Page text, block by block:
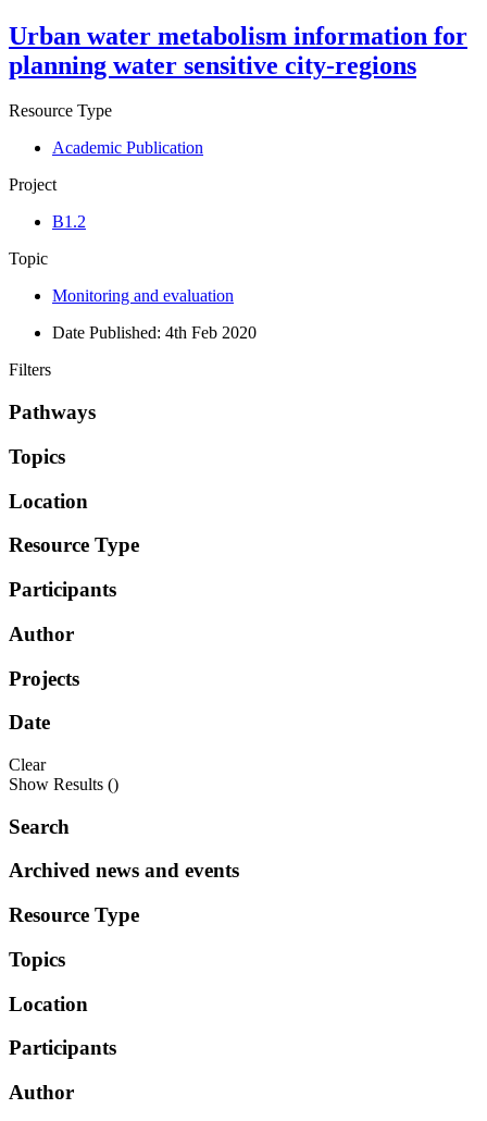
Urban water metabolism information for
planning water sensitive city-regions
Resource Type
Academic Publication
Project
B1.2
Topic
Monitoring and evaluation
Date Published: 4th Feb 2020
Filters
Pathways
Topics
Location
Resource Type
Participants
Author
Projects
Date
Clear
Show Results ()
Search
Archived news and events
Resource Type
Topics
Location
Participants
Author